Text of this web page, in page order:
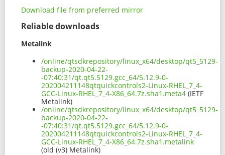
Download file from preferred mirror
Reliable downloads
Metalink
/online/qtsdkrepository/linux_x64/desktop/qt5_5129-
backup-2020-04-22-
-07:40:31/qt.qt5.5129.gcc_64/5.12.9-0-
202004211148qtquickcontrols2-Linux-RHEL_7_4-
GCC-Linux-RHEL_7_4-X86_64.7z.sha1.meta4 (IETF
Metalink)
/online/qtsdkrepository/linux_x64/desktop/qt5_5129-
backup-2020-04-22-
-07:40:31/qt.qt5.5129.gcc_64/5.12.9-0-
202004211148qtquickcontrols2-Linux-RHEL_7_4-
GCC-Linux-RHEL_7_4-X86_64.7z.sha1.metalink
(old (v3) Metalink)